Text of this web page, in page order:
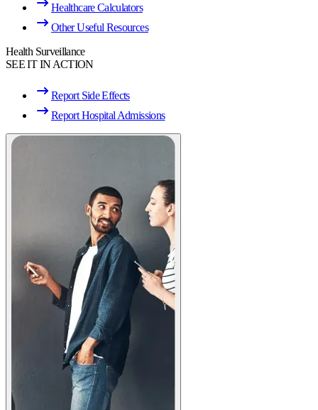
Healthcare Calculators
Other Useful Resources
Health Surveillance
SEE IT IN ACTION
Report Side Effects
Report Hospital Admissions